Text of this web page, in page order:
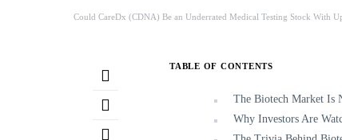
Could CareDx (CDNA) Be an Underrated Medical Testing Stock With
TABLE OF CONTENTS
The Biotech Market Is
Why Investors Are